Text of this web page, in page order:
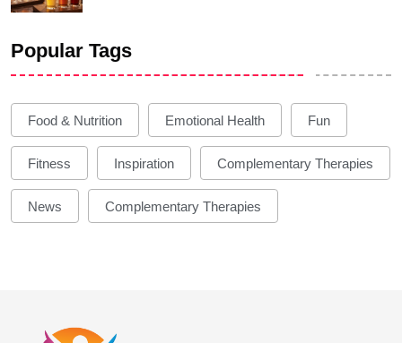
Popular Tags
Food & Nutrition Emotional Health Fun
Fitness Inspiration Complementary Therapies
News Complementary Therapies